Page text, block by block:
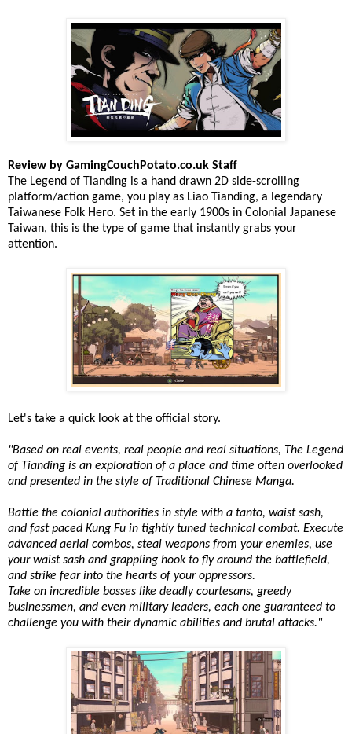
Review by GamingCouchPotato.co.uk Staff
The Legend of Tianding is a hand drawn 2D side-scrolling
platform/action game, you play as Liao Tianding, a legendary
Taiwanese Folk Hero. Set in the early 1900s in Colonial Japanese
Taiwan, this is the type of game that instantly grabs your
attention.
Let's take a quick look at the official story.
"Based on real events, real people and real situations, The Legend
of Tianding is an exploration of a place and time often overlooked
and presented in the style of Traditional Chinese Manga.
Battle the colonial authorities in style with a tanto, waist sash,
and fast paced Kung Fu in tightly tuned technical combat. Execute
advanced aerial combos, steal weapons from your enemies, use
your waist sash and grappling hook to fly around the battlefield,
and strike fear into the hearts of your oppressors.
Take on incredible bosses like deadly courtesans, greedy
businessmen, and even military leaders, each one guaranteed to
challenge you with their dynamic abilities and brutal attacks."